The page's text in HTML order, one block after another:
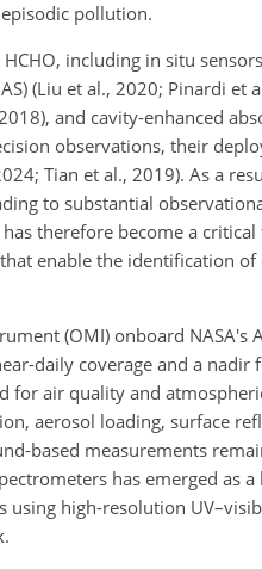
pollution.
including in situ
(Liu et al., 2020; Pinardi et
and cavity-enhanced
observations, their
Tian et al., 2019). As a
to substantial
therefore become a
enable the identification
(OMI) onboard NASA's
daily coverage and a
for air quality and
aerosol loading, surface
based measurements
has emerged as
high-resolution